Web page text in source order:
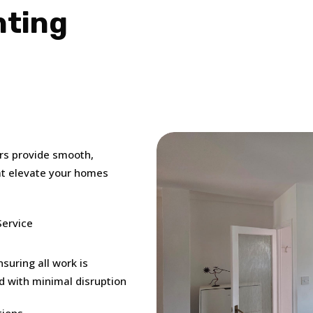
provide smooth,
elevate your homes
all work is
with minimal disruption